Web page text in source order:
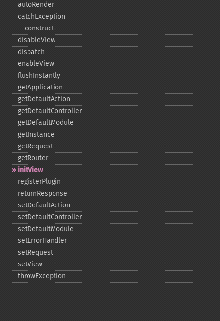
autoRender
catchException
_​_​construct
disableView
dispatch
enableView
flushInstantly
getApplication
getDefaultAction
getDefaultController
getDefaultModule
getInstance
getRequest
getRouter
initView
registerPlugin
returnResponse
setDefaultAction
setDefaultController
setDefaultModule
setErrorHandler
setRequest
setView
throwException